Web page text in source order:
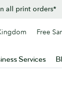
all print orders*
Services
Free